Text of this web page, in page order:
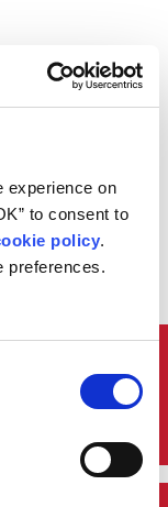
experience on
to consent to
policy.
preferences.